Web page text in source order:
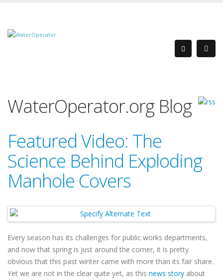
WaterOperator.org Blog
Featured Video: The
Science Behind Exploding
Manhole Covers
Every season has its challenges for public works departments,
and now that spring is just around the corner, it is pretty
obvious that this past winter came with more than its fair share.
Yet we are not in the clear quite yet, as this news story about